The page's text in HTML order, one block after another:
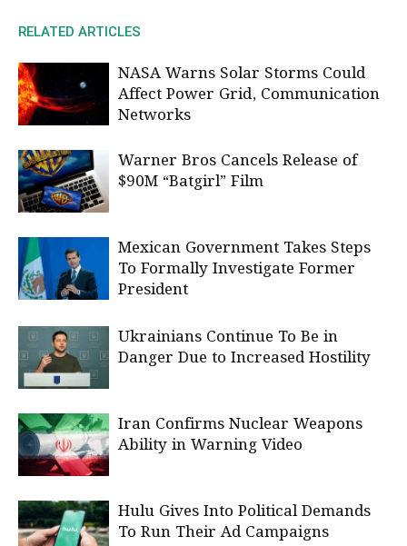
RELATED ARTICLES
NASA Warns Solar Storms Could
Affect Power Grid, Communication
Networks
Warner Bros Cancels Release of
$90M “Batgirl” Film
Mexican Government Takes Steps
To Formally Investigate Former
President
Ukrainians Continue To Be in
Danger Due to Increased Hostility
Iran Confirms Nuclear Weapons
Ability in Warning Video
Hulu Gives Into Political Demands
To Run Their Ad Campaigns